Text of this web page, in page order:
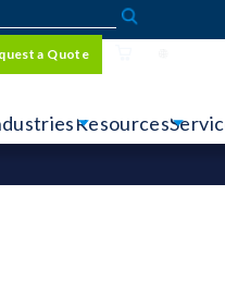
a Quote
Resources